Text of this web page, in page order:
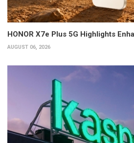
HONOR X7e Plus 5G Highlights
AUGUST 06, 2026